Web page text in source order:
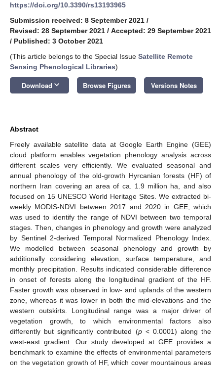
https://doi.org/10.3390/rs13193965
Submission received: 8 September 2021 /
Revised: 28 September 2021 / Accepted: 29 September 2021
/ Published: 3 October 2021
(This article belongs to the Special Issue Satellite Remote
Sensing Phenological Libraries)
Download keyboard_arrow_down Browse Figures Versions Notes
Abstract
Freely available satellite data at Google Earth Engine (GEE)
cloud platform enables vegetation phenology analysis across
different scales very efficiently. We evaluated seasonal and
annual phenology of the old-growth Hyrcanian forests (HF) of
northern Iran covering an area of ca. 1.9 million ha, and also
focused on 15 UNESCO World Heritage Sites. We extracted bi-
weekly MODIS-NDVI between 2017 and 2020 in GEE, which
was used to identify the range of NDVI between two temporal
stages. Then, changes in phenology and growth were analyzed
by Sentinel 2-derived Temporal Normalized Phenology Index.
We modelled between seasonal phenology and growth by
additionally considering elevation, surface temperature, and
monthly precipitation. Results indicated considerable difference
in onset of forests along the longitudinal gradient of the HF.
Faster growth was observed in low- and uplands of the western
zone, whereas it was lower in both the mid-elevations and the
western outskirts. Longitudinal range was a major driver of
vegetation growth, to which environmental factors also
differently but significantly contributed (p< 0.0001) along the
west-east gradient. Our study developed at GEE provides a
benchmark to examine the effects of environmental parameters
on the vegetation growth of HF, which cover mountainous areas